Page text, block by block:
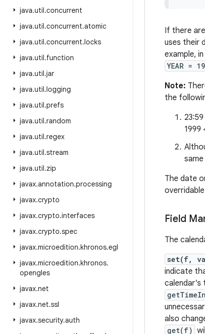
java.util.concurrent
java.util.concurrent.atomic
java.util.concurrent.locks
java.util.function
java.util.jar
java.util.logging
java.util.prefs
java.util.random
java.util.regex
java.util.stream
java.util.zip
javax.annotation.processing
javax.crypto
javax.crypto.interfaces
javax.crypto.spec
javax.microedition.khronos.egl
javax.microedition.khronos.
opengles
javax.net
javax.net.ssl
javax.security.auth
If there
uses their
example, in
YEAR =
Note:
the
1999
The date
Field
The
set(f,
indicate
calendar's
also
get(f)